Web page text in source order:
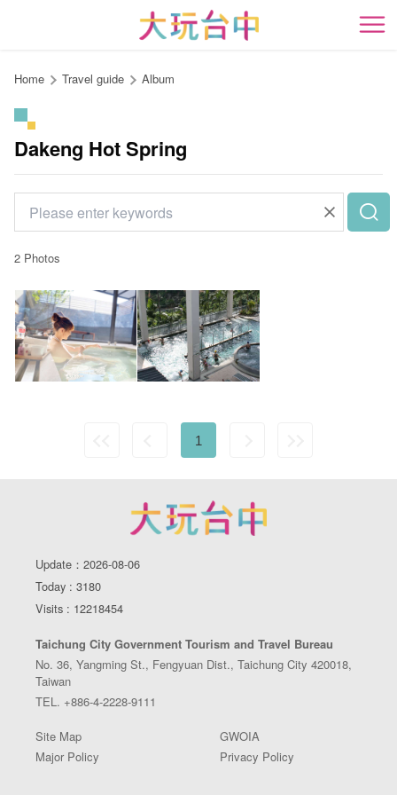
content
開
Home Travel guide Album
Dakeng Hot Spring
2 Photos
1
Update：2026-08-06
Today : 3180
Visits : 12218454
Taichung City Government Tourism and Travel Bureau
No. 36, Yangming St., Fengyuan Dist., Taichung City 420018,
Taiwan
TEL. +886-4-2228-9111
Site Map
GWOIA
Major Policy
Privacy Policy